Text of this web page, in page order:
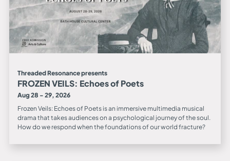
Threaded Resonance presents
FROZEN VEILS: Echoes of Poets
Aug 28 - 29, 2026
Frozen Veils: Echoes of Poets is an immersive multimedia musical
drama that takes audiences on a psychological journey of the soul.
How do we respond when the foundations of our world fracture?